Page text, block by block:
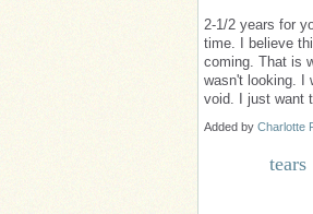
2-1/2 years for
time. I believe
coming. That is
wasn't looking. I
void. I just want
Added by Charlotte
tears